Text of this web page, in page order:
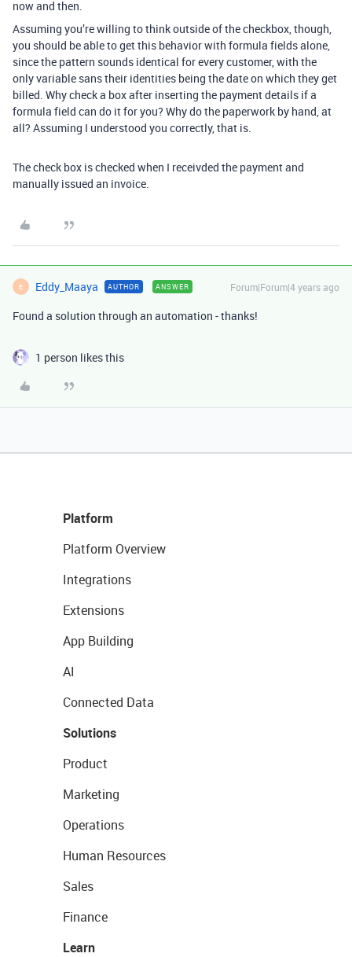
now and then.
Assuming you’re willing to think outside of the checkbox, though,
you should be able to get this behavior with formula fields alone,
since the pattern sounds identical for every customer, with the
only variable sans their identities being the date on which they get
billed. Why check a box after inserting the payment details if a
formula field can do it for you? Why do the paperwork by hand, at
all? Assuming I understood you correctly, that is.
The check box is checked when I receivded the payment and
manually issued an invoice.
E Eddy_Maaya AUTHOR ANSWER Forum|Forum|4 years ago
Found a solution through an automation - thanks!
1 person likes this
Platform
Platform Overview
Integrations
Extensions
App Building
AI
Connected Data
Solutions
Product
Marketing
Operations
Human Resources
Sales
Finance
Learn